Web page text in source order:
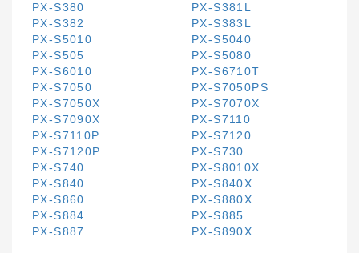
PX-S380
PX-S381L
PX-S382
PX-S383L
PX-S5010
PX-S5040
PX-S505
PX-S5080
PX-S6010
PX-S6710T
PX-S7050
PX-S7050PS
PX-S7050X
PX-S7070X
PX-S7090X
PX-S7110
PX-S7110P
PX-S7120
PX-S7120P
PX-S730
PX-S740
PX-S8010X
PX-S840
PX-S840X
PX-S860
PX-S880X
PX-S884
PX-S885
PX-S887
PX-S890X